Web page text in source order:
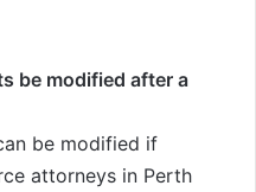
be modified after a
be modified if
attorneys in Perth